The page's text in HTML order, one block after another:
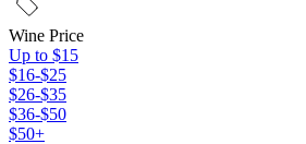
Wine Price
Up to $15
$16-$25
$26-$35
$36-$50
$50+